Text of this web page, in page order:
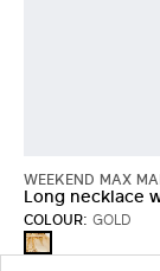
WEEKEND MAX
Long necklace
COLOUR: GOLD
GOLD